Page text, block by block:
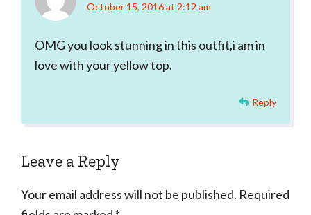
October 15, 2016 at 2:12 am
OMG you look stunning in this outfit,i am in
love with your yellow top.
Reply
Leave a Reply
Your email address will not be published. Required